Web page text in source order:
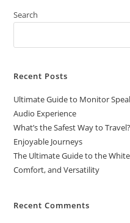
Search
Recent Posts
Ultimate Guide to Monitor
Audio Experience
What’s the Safest Way to
Enjoyable Journeys
The Ultimate Guide to the
Comfort, and Versatility
Recent Comments